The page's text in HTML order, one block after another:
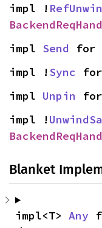
impl !
impl Send for
impl !Sync for
impl Unpin for
impl !
Blanket
impl<T> Any